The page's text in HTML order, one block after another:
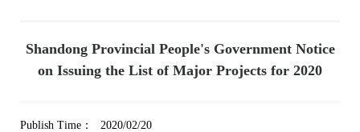
Shandong Provincial People's Government Notice
on Issuing the List of Major Projects for 2020
Publish Time： 2020/02/20